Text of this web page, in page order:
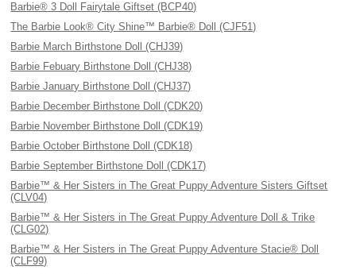
Barbie® 3 Doll Fairytale Giftset (BCP40)
The Barbie Look® City Shine™ Barbie® Doll (CJF51)
Barbie March Birthstone Doll (CHJ39)
Barbie Febuary Birthstone Doll (CHJ38)
Barbie January Birthstone Doll (CHJ37)
Barbie December Birthstone Doll (CDK20)
Barbie November Birthstone Doll (CDK19)
Barbie October Birthstone Doll (CDK18)
Barbie September Birthstone Doll (CDK17)
Barbie™ & Her Sisters in The Great Puppy Adventure Sisters Giftset
(CLV04)
Barbie™ & Her Sisters in The Great Puppy Adventure Doll & Trike
(CLG02)
Barbie™ & Her Sisters in The Great Puppy Adventure Stacie® Doll
(CLF99)